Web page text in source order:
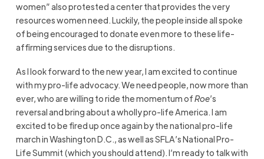
women” also protested a center that provides the very
resources women need. Luckily, the people inside all spoke
of being encouraged to donate even more to these life-
affirming services due to the disruptions.
As I look forward to the new year, I am excited to continue
with my pro-life advocacy. We need people, now more than
ever, who are willing to ride the momentum ofRoe’s
reversal and bring about a wholly pro-life America. I am
excited to be fired up once again by the national pro-life
march in Washington D.C., as well as SFLA’s National Pro-
Life Summit (which you should attend). I’m ready to talk with